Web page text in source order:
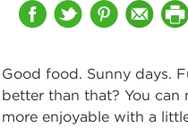
Good food. Sunny days.
better than that? You can
more enjoyable with a